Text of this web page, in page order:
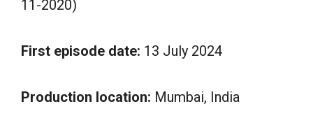
11-2020)
First episode date: 13 July 2024
Production location: Mumbai, India